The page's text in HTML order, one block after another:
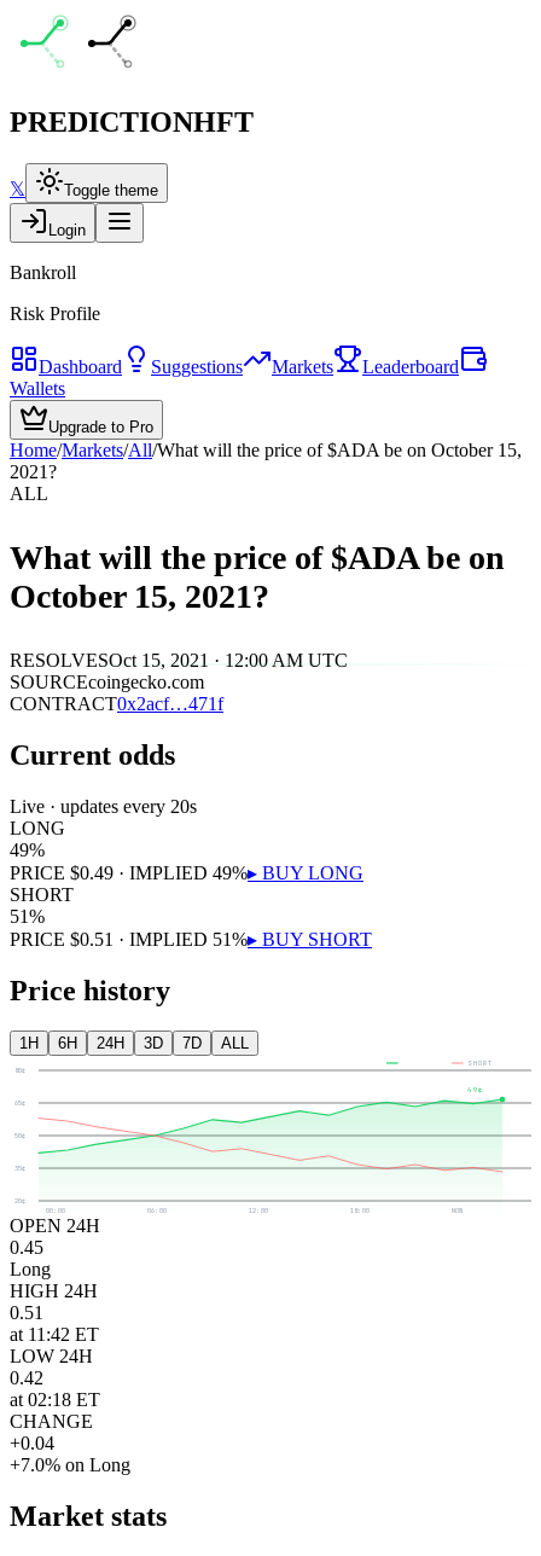
PREDICTIONHFT
𝕏 Toggle theme
Login
Bankroll
Risk Profile
Dashboard Suggestions Markets
Leaderboard
Wallets
Upgrade to Pro
Home/Markets/All/What will the price of $ADA be on October 15,
2021?
ALL
What will the price of $ADA be on
October 15, 2021?
RESOLVESOct 15, 2021 · 12:00 AM UTC
SOURCEcoingecko.com
CONTRACT0x2acf…471f
Current odds
Live · updates every 20s
LONG
49%
PRICE $0.49 · IMPLIED 49%▸ BUY LONG
SHORT
51%
PRICE $0.51 · IMPLIED 51%▸ BUY SHORT
Price history
1H 6H 24H 3D 7D ALL
80¢
65¢
50¢
35¢
20¢
00:00 06:00 12:00 18:00 NOW
49¢
SHORT
OPEN 24H
0.45
Long
HIGH 24H
0.51
at 11:42 ET
LOW 24H
0.42
at 02:18 ET
CHANGE
+0.04
+7.0% on Long
Market stats